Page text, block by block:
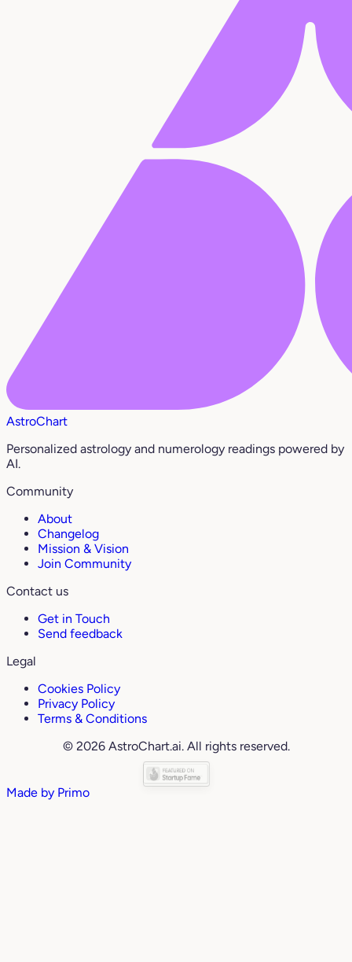
AstroChart
Personalized astrology and numerology readings powered by
AI.
Community
About
Changelog
Mission & Vision
Join Community
Contact us
Get in Touch
Send feedback
Legal
Cookies Policy
Privacy Policy
Terms & Conditions
© 2026 AstroChart.ai. All rights reserved.
Made by Primo